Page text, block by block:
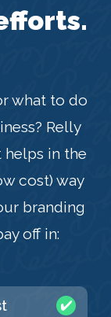
what to do
Relly
in the
cost) way
branding
off in: